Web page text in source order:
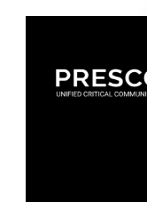
Skip